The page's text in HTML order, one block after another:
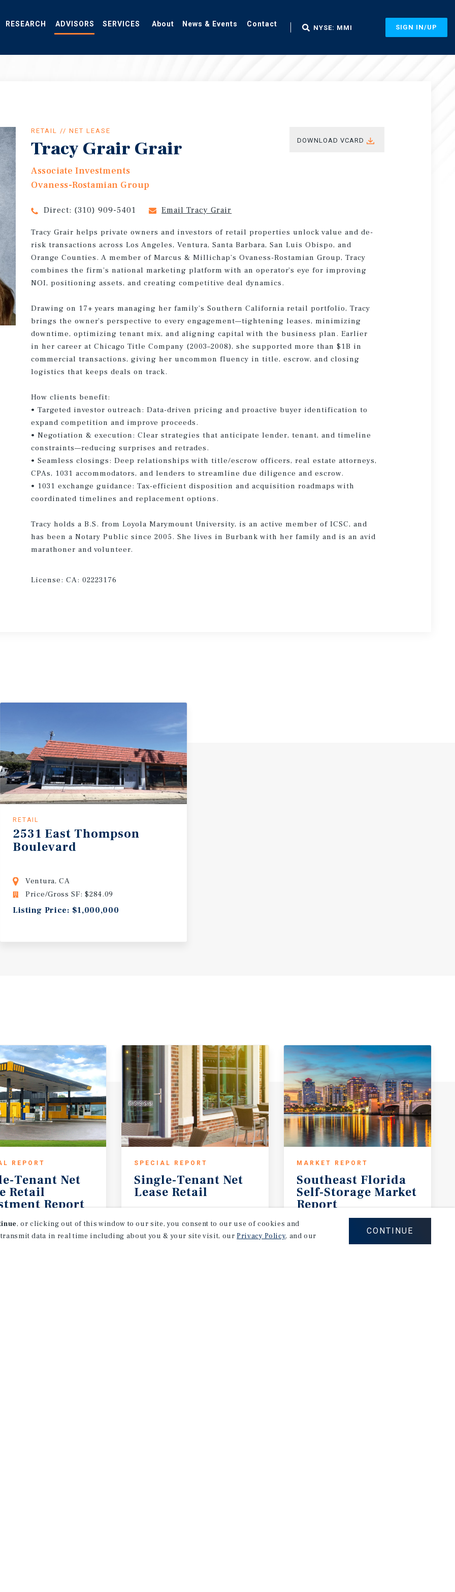
RESEARCH ADVISORS SERVICES About News & Events Contact NYSE: MMI SIGN IN/UP
RETAIL // NET LEASE
Tracy Grair Grair
Associate Investments
Ovaness-Rostamian Group
Direct: (310) 909-5401 Email Tracy Grair
DOWNLOAD VCARD
Tracy Grair helps private owners and investors of retail properties unlock value and de-
risk transactions across Los Angeles, Ventura, Santa Barbara, San Luis Obispo, and
Orange Counties. A member of Marcus & Millichap’s Ovaness-Rostamian Group, Tracy
combines the firm’s national marketing platform with an operator’s eye for improving
NOI, positioning assets, and creating competitive deal dynamics.
Drawing on 17+ years managing her family’s Southern California retail portfolio, Tracy
brings the owner’s perspective to every engagement—tightening leases, minimizing
downtime, optimizing tenant mix, and aligning capital with the business plan. Earlier
in her career at Chicago Title Company (2003–2008), she supported more than $1B in
commercial transactions, giving her uncommon fluency in title, escrow, and closing
logistics that keeps deals on track.
How clients benefit:
• Targeted investor outreach: Data-driven pricing and proactive buyer identification to
expand competition and improve proceeds.
• Negotiation & execution: Clear strategies that anticipate lender, tenant, and timeline
constraints—reducing surprises and retrades.
• Seamless closings: Deep relationships with title/escrow officers, real estate attorneys,
CPAs, 1031 accommodators, and lenders to streamline due diligence and escrow.
• 1031 exchange guidance: Tax-efficient disposition and acquisition roadmaps with
coordinated timelines and replacement options.
Tracy holds a B.S. from Loyola Marymount University, is an active member of ICSC, and
has been a Notary Public since 2005. She lives in Burbank with her family and is an avid
marathoner and volunteer.
License:CA: 02223176
RETAIL
2531 East Thompson
Boulevard
Ventura, CA
Price/Gross SF: $284.09
Listing Price: $1,000,000
REPORT
Tenant Net
Retail
Report
SPECIAL REPORT
Single-Tenant Net
Lease Retail
1H 2026
MARKET REPORT
Southeast Florida
Self-Storage Market
Report
, or clicking out of this window to our site, you consent to our use of cookies and
data in real time including about you & your site visit, ourPrivacy Policy, and our
CONTINUE